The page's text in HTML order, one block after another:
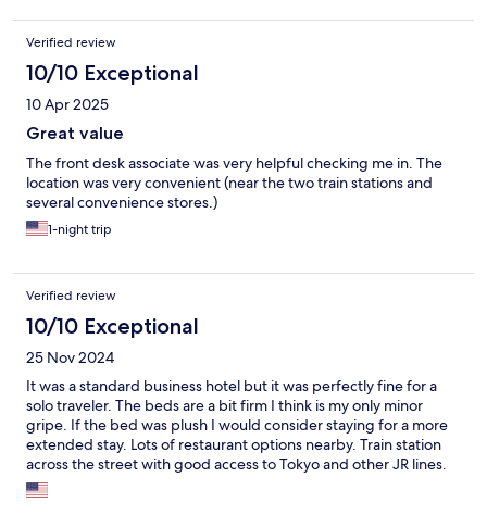
Verified review
10/10 Exceptional
10 Apr 2025
Great value
The front desk associate was very helpful checking me in. The
location was very convenient (near the two train stations and
several convenience stores.)
1-night trip
Verified review
10/10 Exceptional
25 Nov 2024
It was a standard business hotel but it was perfectly fine for a
solo traveler. The beds are a bit firm I think is my only minor
gripe. If the bed was plush I would consider staying for a more
extended stay. Lots of restaurant options nearby. Train station
across the street with good access to Tokyo and other JR lines.
Breakfast is complimentary and does the trick, though its more
meant to appeal to Japanese visitors. There are enough options